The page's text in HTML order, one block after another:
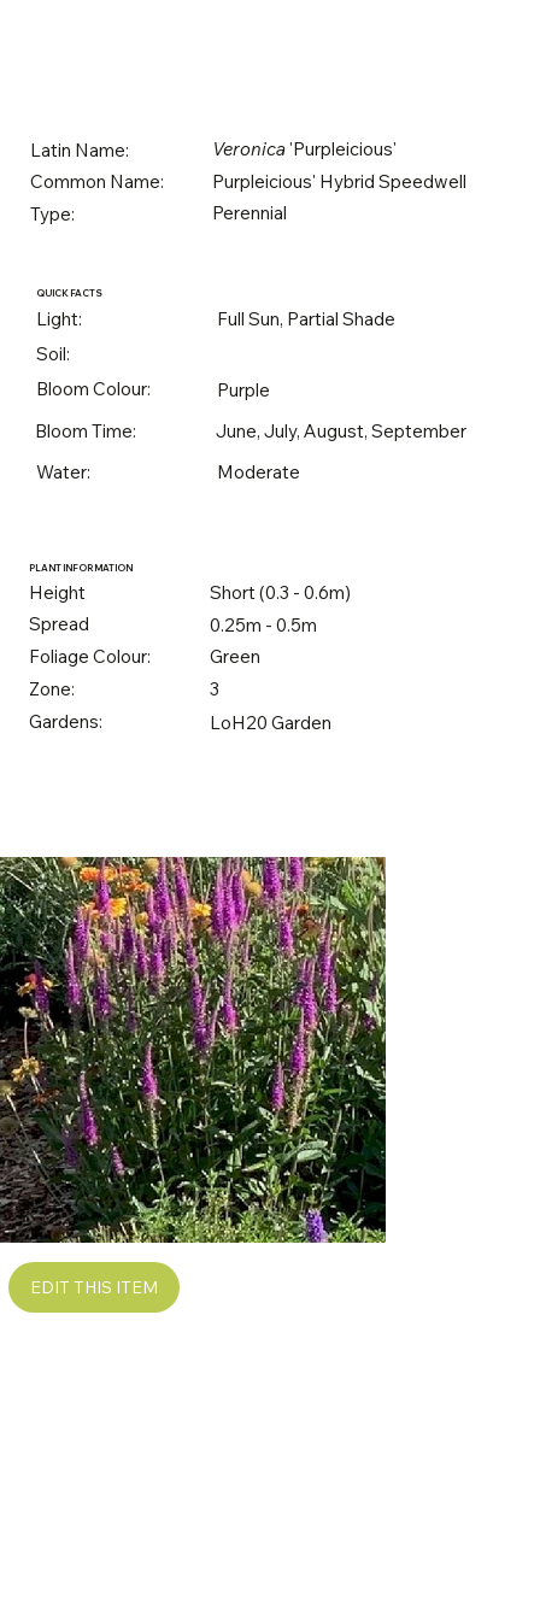
Latin Name: Veronica'Purpleicious'
Common Name:
Purpleicious' Hybrid Speedwell
Type:
Perennial
QUICK FACTS
Light:
Full Sun, Partial Shade
Soil:
Bloom Colour:
Purple
Bloom Time:
June, July, August, September
Water:
Moderate
PLANT INFORMATION
Height
Short (0.3 - 0.6m)
Spread
0.25m - 0.5m
Foliage Colour:
Green
Zone:
3
Gardens:
LoH20 Garden
EDIT THIS ITEM